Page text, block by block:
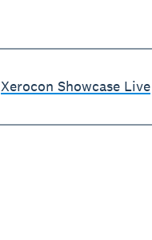
Xerocon Showcase Live